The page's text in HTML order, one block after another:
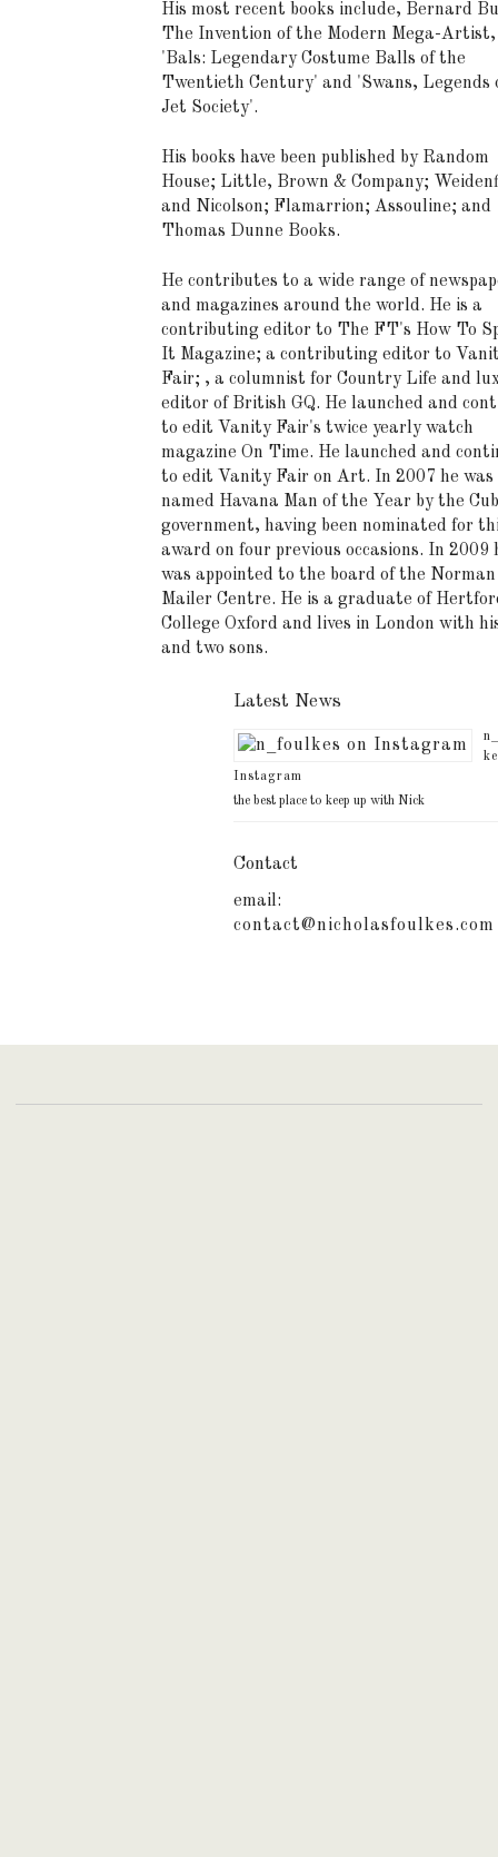
His most recent books include, Bernard
The Invention of the Modern Mega-Artist,
'Bals: Legendary Costume Balls of the
Twentieth Century' and 'Swans, Legends
Jet Society'.
His books have been published by Random
House; Little, Brown & Company;
and Nicolson; Flamarrion; Assouline; and
Thomas Dunne Books.
He contributes to a wide range of
and magazines around the world. He is a
contributing editor to The FT's How To
It Magazine; a contributing editor to
Fair; , a columnist for Country Life and
editor of British GQ. He launched and
to edit Vanity Fair's twice yearly watch
magazine On Time. He launched and
to edit Vanity Fair on Art. In 2007 he was
named Havana Man of the Year by the
government, having been nominated for
award on four previous occasions. In 2009
was appointed to the board of the Norman
Mailer Centre. He is a graduate of
College Oxford and lives in London with
and two sons.
Latest News
Instagram
the best place to keep up with Nick
Contact
email:
contact@nicholasfoulkes.com